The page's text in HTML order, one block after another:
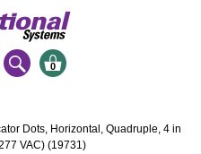
0
Dots, Horizontal, Quadruple, 4 in
VAC) (19731)